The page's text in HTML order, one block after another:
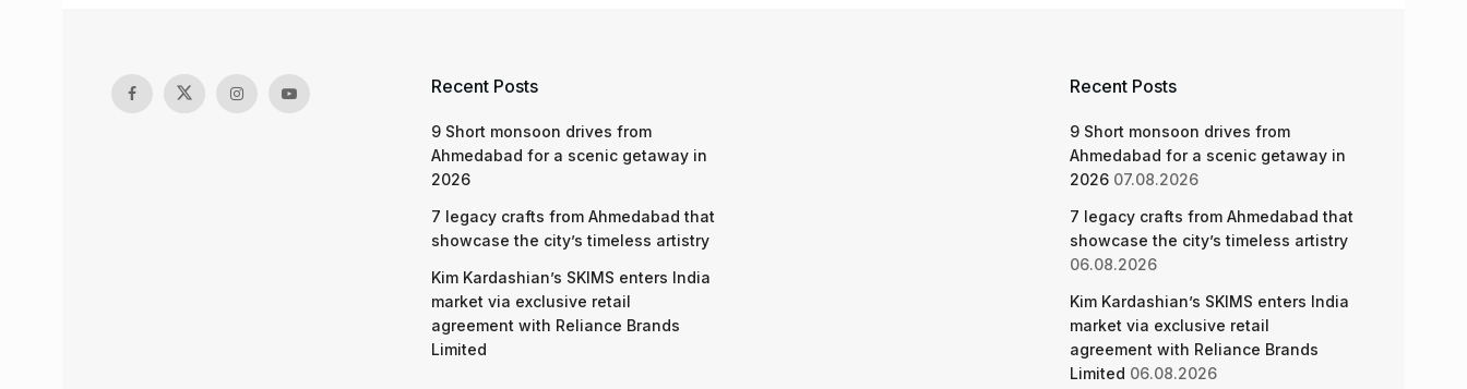
Recent Posts
9 Short monsoon drives from
Ahmedabad for a scenic getaway in
2026
7 legacy crafts from Ahmedabad that
showcase the city’s timeless artistry
Kim Kardashian’s SKIMS enters India
market via exclusive retail
agreement with Reliance Brands
Limited
Recent Posts
9 Short monsoon drives from
Ahmedabad for a scenic getaway in
2026 07.08.2026
7 legacy crafts from Ahmedabad that
showcase the city’s timeless artistry
06.08.2026
Kim Kardashian’s SKIMS enters India
market via exclusive retail
agreement with Reliance Brands
Limited 06.08.2026